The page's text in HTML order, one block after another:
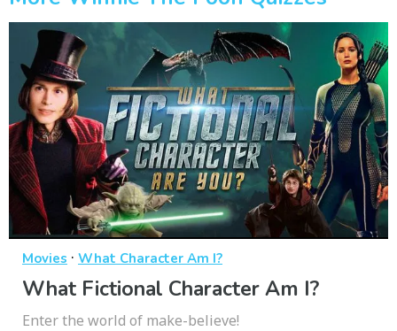
Movies · What Character Am I?
What Fictional Character Am I?
Enter the world of make-believe!